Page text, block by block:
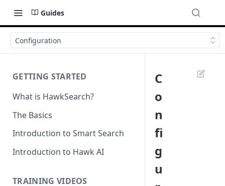
Guides
Configuration
GETTING STARTED
What is HawkSearch?
The Basics
Introduction to Smart Search
Introduction to Hawk AI
TRAINING VIDEOS
C
o
n
fi
g
u